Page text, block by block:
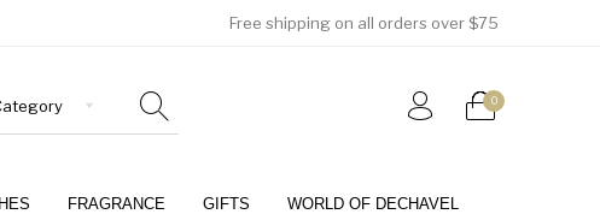
Free shipping on all orders over $75
0
FRAGRANCE GIFTS WORLD OF DECHAVEL